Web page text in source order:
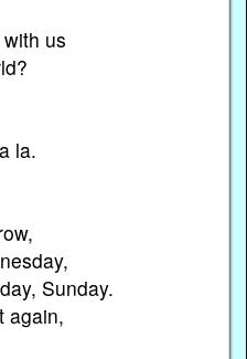
us
la.
Sunday.
again,